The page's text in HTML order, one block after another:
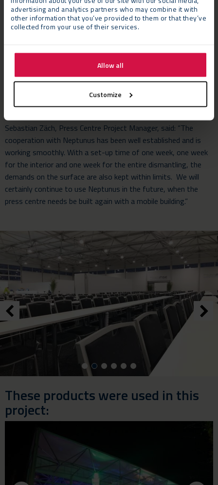
advertising and analytics partners who may combine it with
other information that you’ve provided to them or that they’ve
collected from your use of their services.
Allow all
Customize
The Challenge
compact location within a quadrant in Munich Residenz. This
required tonnes of equipment and materials to be unloaded
outside the quadrant, and then taken on to the build-site
Sebastian Zäch, Press Centre Project Manager, said: “The
cooperation with Neptunus has been well established and is
working smoothly. With a set-up time of one week, one week
for the interior and one week for the entire dismantling, the
demands on the surface are also kept within limits. We will
certainly continue to use Neptunus in the future, when the
press centre needs be built again with a mobile building.”
These products were used in this
project: